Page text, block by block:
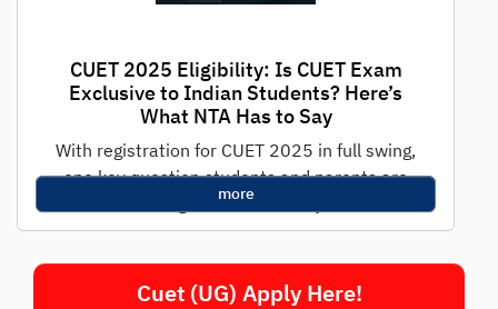
CUET 2025 Eligibility: Is CUET Exam
Exclusive to Indian Students? Here’s
What NTA Has to Say
With registration for CUET 2025 in full swing,
one key question students and parents are
asking is: "Is CUET only...
more
Cuet (UG) Apply Here!